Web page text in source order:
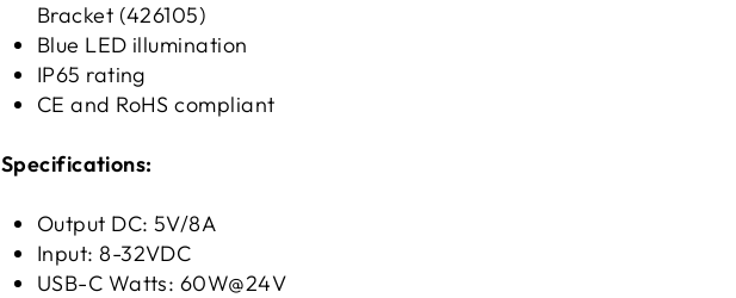
Bracket (426105)
Blue LED illumination
IP65 rating
CE and RoHS compliant
Specifications:
Output DC: 5V/8A
Input: 8-32VDC
USB-C Watts: 60W@24V